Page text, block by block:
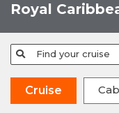
Royal
Find your cruise
Cruise